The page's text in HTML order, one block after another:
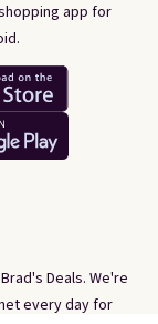
Deals. We're
every day for
app for